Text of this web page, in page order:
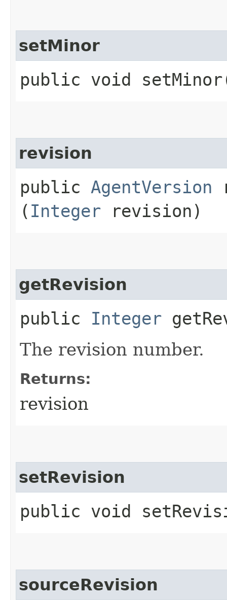
setMinor
public void
revision
public AgentVersion
( Integer revision)
getRevision
public Integer
The revision number.
Returns:
revision
setRevision
public void
sourceRevision